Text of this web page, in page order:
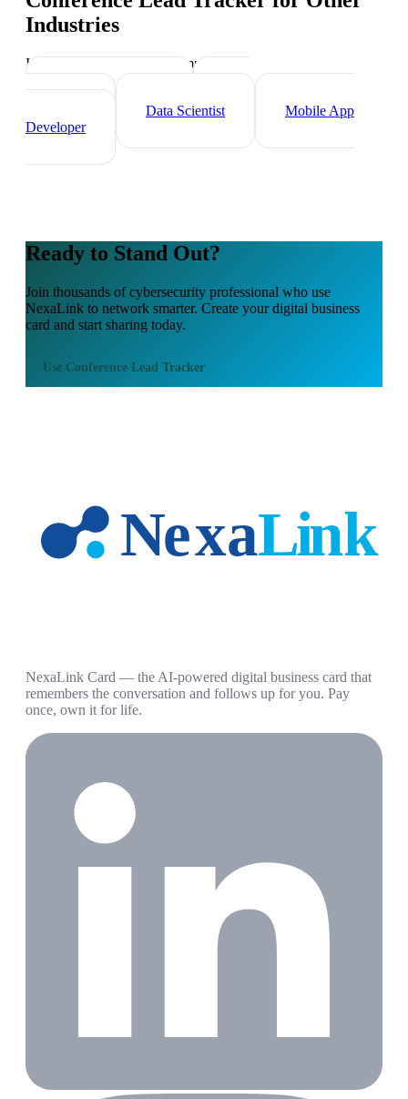
Industries
Industry-specific tips and templates
Tech Professionals
Data Scientist
Mobile App
Developer
Ready to Stand Out?
Join thousands ofcybersecurity professional who use
NexaLink to network smarter. Create your digital business
card and start sharing today.
Use Conference Lead Tracker
NexaLink Card — the AI-powered digital business card that
remembers the conversation and follows up for you. Pay
once, own it for life.